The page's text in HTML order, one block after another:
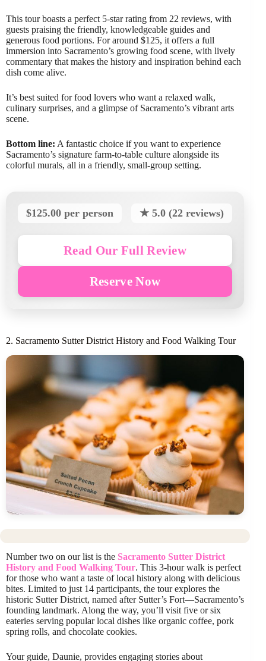
This tour boasts a perfect 5-star rating from 22 reviews, with
guests praising the friendly, knowledgeable guides and
generous food portions. For around $125, it offers a full
immersion into Sacramento’s growing food scene, with lively
commentary that makes the history and inspiration behind each
dish come alive.
It’s best suited for food lovers who want a relaxed walk,
culinary surprises, and a glimpse of Sacramento’s vibrant arts
scene.
Bottom line: A fantastic choice if you want to experience
Sacramento’s signature farm-to-table culture alongside its
colorful murals, all in a friendly, small-group setting.
$125.00 per person ★ 5.0 (22 reviews)
Read Our Full Review
Reserve Now
2. Sacramento Sutter District History and Food Walking Tour
Number two on our list is the Sacramento Sutter District
History and Food Walking Tour. This 3-hour walk is perfect
for those who want a taste of local history along with delicious
bites. Limited to just 14 participants, the tour explores the
historic Sutter District, named after Sutter’s Fort—Sacramento’s
founding landmark. Along the way, you’ll visit five or six
eateries serving popular local dishes like organic coffee, pork
spring rolls, and chocolate cookies.
Your guide, Daunie, provides engaging stories about